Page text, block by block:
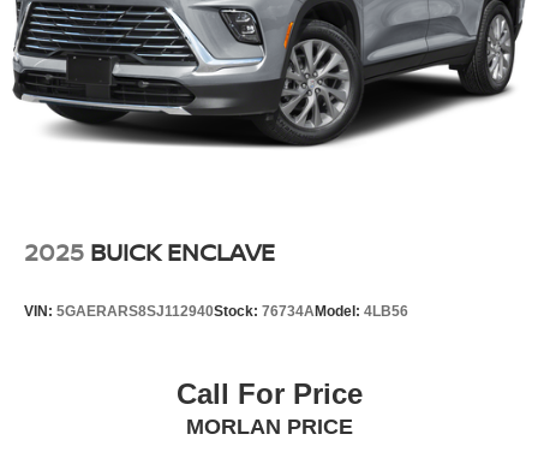
2025 BUICK ENCLAVE
VIN: 5GAERARS8SJ112940Stock: 76734AModel: 4LB56
Call For Price
MORLAN PRICE